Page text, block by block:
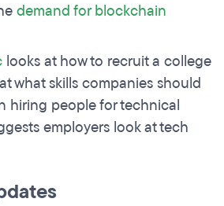
demand for blockchain
looks at how to recruit a college
what skills companies should
hiring people for technical
employers look at tech